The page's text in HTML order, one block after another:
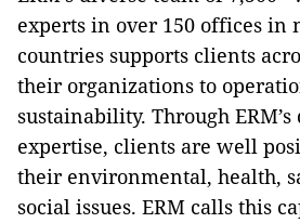
experts in over 150 offices in
countries supports clients
their organizations to
sustainability. Through
expertise, clients are well
their environmental, health,
social issues. ERM calls this